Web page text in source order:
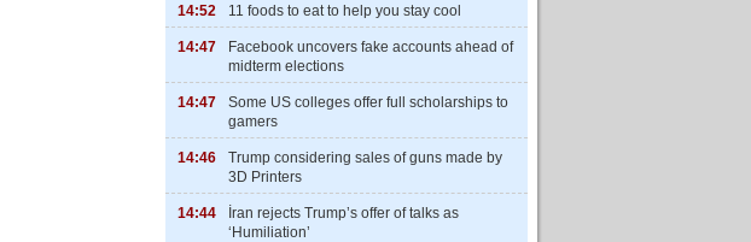
14:52 11 foods to eat to help you stay cool
14:47
Facebook uncovers fake accounts ahead of
midterm elections
14:47
Some US colleges offer full scholarships to
gamers
14:46
Trump considering sales of guns made by
3D Printers
14:44
İran rejects Trump’s offer of talks as
‘Humiliation’